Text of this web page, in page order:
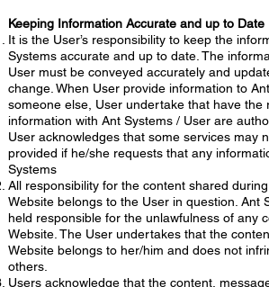
Keeping Information Accurate and up to Date
It is the User’s responsibility to keep the
Systems accurate and up to date. The
User must be conveyed accurately and
change. When User provide information to
someone else, User undertake that have the
information with Ant Systems / User are
User acknowledges that some services may
provided if he/she requests that any
Systems
All responsibility for the content shared
Website belongs to the User in question. Ant
held responsible for the unlawfulness of any
Website. The User undertakes that the
Website belongs to her/him and does not
others.
Users acknowledge that the content,